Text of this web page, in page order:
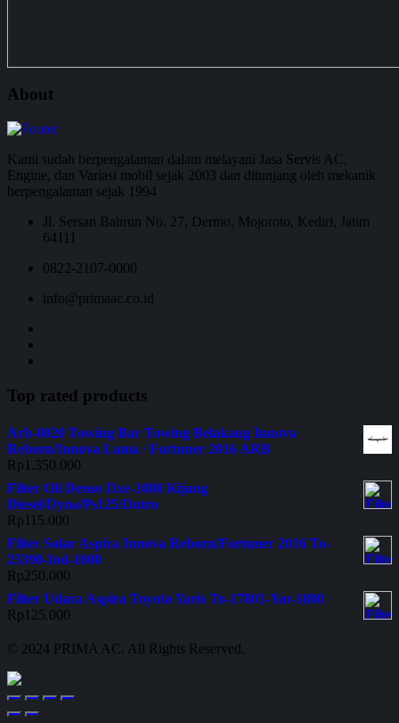
About
Kami sudah berpengalaman dalam melayani Jasa Servis AC,
Engine, dan Variasi mobil sejak 2003 dan ditunjang oleh mekanik
berpengalaman sejak 1994
Jl. Sersan Bahrun No. 27, Dermo, Mojoroto, Kediri, Jatim
64111
0822-2107-0000
info@primaac.co.id
Top rated products
Arb-0020 Towing Bar Towing Belakang Innova
Reborn/Innova Lama / Fortuner 2016 ARB
Rp 1.350.000
Filter Oli Denso Dxe-1008 Kijang
Diesel/Dyna/Ps125/Dutro
Rp 115.000
Filter Solar Aspira Innova Reborn/Fortuner 2016 To-
23390-Ind-1800
Rp250.000
Filter Udara Aspira Toyota Yaris To-17801-Yar-1800
Rp 125.000
© 2024 PRIMA AC. All Rights Reserved.